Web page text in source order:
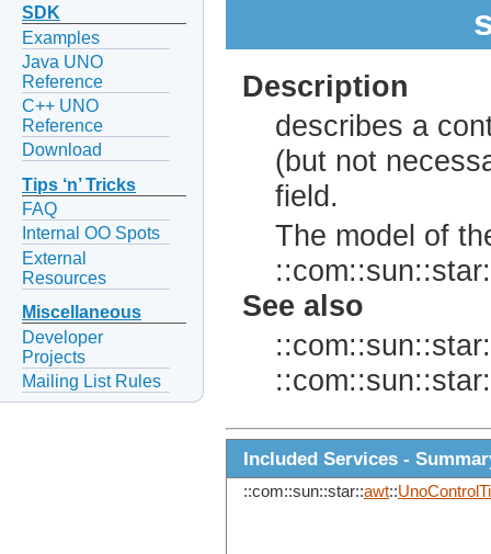
SDK
Examples
Java UNO
Reference
C++ UNO
Reference
Download
Tips ‘n’ Tricks
FAQ
Internal OO Spots
External
Resources
Miscellaneous
Developer
Projects
Mailing List Rules
Description
describes a
(but not
field.
The model of
See also
Included Services -
::com::sun::star::awt::